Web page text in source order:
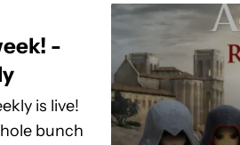
-
is live!
bunch